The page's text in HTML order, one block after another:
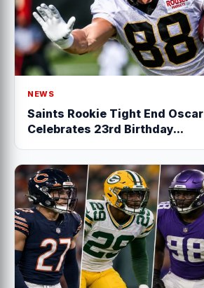
NEWS
Saints Rookie Tight End
Celebrates 23rd Birthday...